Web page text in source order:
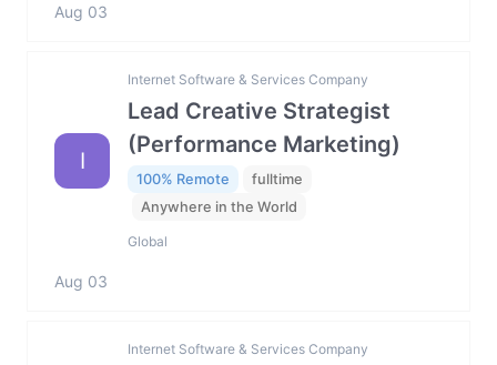
Aug 03
I
Internet Software & Services Company
Lead Creative Strategist
(Performance Marketing)
100% Remote
fulltime
Anywhere in the World
Global
Aug 03
Internet Software & Services Company